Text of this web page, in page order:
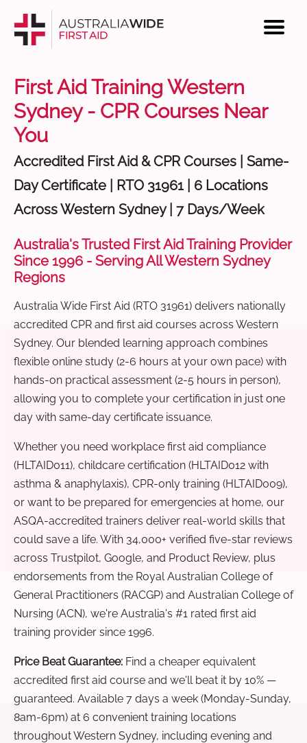
First Aid Training Western
Sydney - CPR Courses Near
You
Accredited First Aid & CPR Courses | Same-
Day Certificate | RTO 31961 | 6 Locations
Across Western Sydney | 7 Days/Week
Australia's Trusted First Aid Training Provider
Since 1996 - Serving All Western Sydney
Regions
Australia Wide First Aid (RTO 31961) delivers nationally
accredited CPR and first aid courses across Western
Sydney. Our blended learning approach combines
flexible online study (2-6 hours at your own pace) with
hands-on practical assessment (2-5 hours in person),
allowing you to complete your certification in just one
day with same-day certificate issuance.
Whether you need workplace first aid compliance
(HLTAID011), childcare certification (HLTAID012 with
asthma & anaphylaxis), CPR-only training (HLTAID009),
or want to be prepared for emergencies at home, our
ASQA-accredited trainers deliver real-world skills that
could save a life. With 34,000+ verified five-star reviews
across Trustpilot, Google, and Product Review, plus
endorsements from the Royal Australian College of
General Practitioners (RACGP) and Australian College of
Nursing (ACN), we're Australia's #1 rated first aid
training provider since 1996.
Price Beat Guarantee: Find a cheaper equivalent
accredited first aid course and we'll beat it by 10% —
guaranteed. Available 7 days a week (Monday-Sunday,
8am-6pm) at 6 convenient training locations
throughout Western Sydney, including evening and